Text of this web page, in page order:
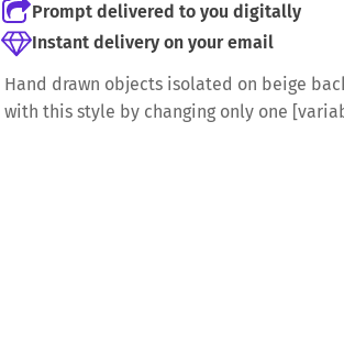
Prompt delivered to you digitally
Instant delivery on your email
Hand drawn objects isolated on beige
with this style by changing only one